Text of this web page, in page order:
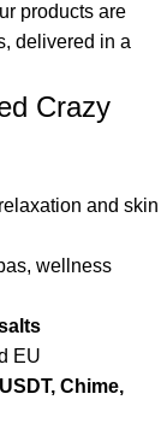
products are
delivered in a
Crazy
and skin
wellness
EU
Chime,